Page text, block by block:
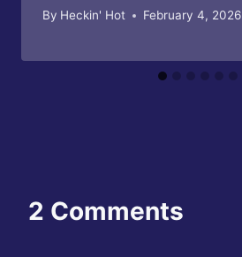
By Heckin' Hot February 4, 2026
2 Comments